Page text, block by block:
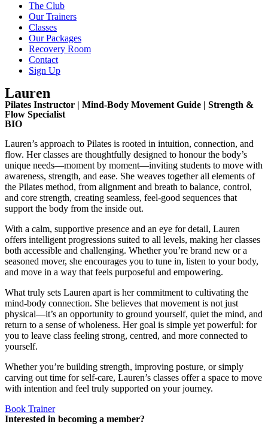
The Club
Our Trainers
Classes
Our Packages
Recovery Room
Contact
Sign Up
Lauren
Pilates Instructor | Mind-Body Movement Guide | Strength &
Flow Specialist
BIO
Lauren’s approach to Pilates is rooted in intuition, connection, and
flow. Her classes are thoughtfully designed to honour the body’s
unique needs—moment by moment—inviting students to move with
awareness, strength, and ease. She weaves together all elements of
the Pilates method, from alignment and breath to balance, control,
and core strength, creating seamless, feel-good sequences that
support the body from the inside out.
With a calm, supportive presence and an eye for detail, Lauren
offers intelligent progressions suited to all levels, making her classes
both accessible and challenging. Whether you’re brand new or a
seasoned mover, she encourages you to tune in, listen to your body,
and move in a way that feels purposeful and empowering.
What truly sets Lauren apart is her commitment to cultivating the
mind-body connection. She believes that movement is not just
physical—it’s an opportunity to ground yourself, quiet the mind, and
return to a sense of wholeness. Her goal is simple yet powerful: for
you to leave class feeling strong, centred, and more connected to
yourself.
Whether you’re building strength, improving posture, or simply
carving out time for self-care, Lauren’s classes offer a space to move
with intention and feel truly supported on your journey.
Book Trainer
Interested in becoming a member?